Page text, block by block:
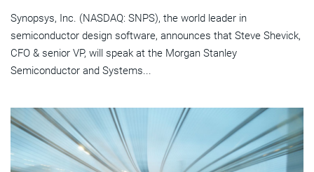
Synopsys, Inc. (NASDAQ: SNPS), the world leader in
semiconductor design software, announces that Steve Shevick,
CFO & senior VP, will speak at the Morgan Stanley
Semiconductor and Systems...